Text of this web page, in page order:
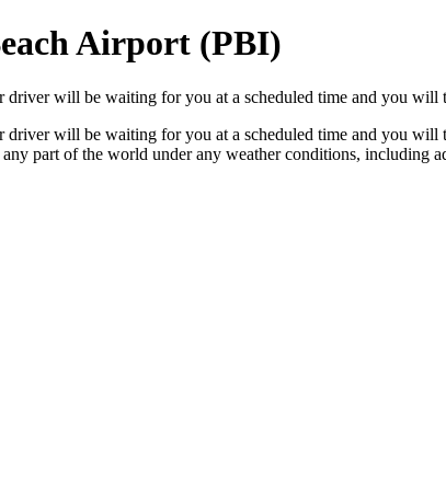
Airport (PBI)
will be waiting for you at a scheduled time and you will
will be waiting for you at a scheduled time and you will
part of the world under any weather conditions, including